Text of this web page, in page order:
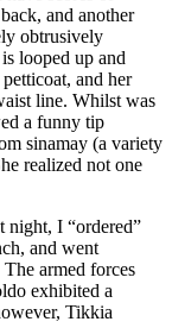
and another
obtrusively
looped up and
and her
line. Whilst was
a funny tip
sinamay (a variety
realized not one
night, I “ordered”
and went
armed forces
exhibited a
Tikkia